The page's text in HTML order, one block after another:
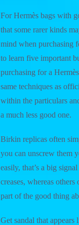
For Hermès bags with
that some rarer kinds
mind when purchasing
to learn five important
purchasing for a
same techniques as
within the particulars
a much less good one.
Birkin replicas often
you can unscrew them
easily, that’s a big
creases, whereas
part of the good thing
Get sandal that